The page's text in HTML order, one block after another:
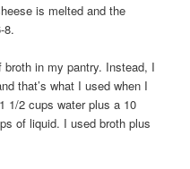
is melted and the
8.
broth in my pantry. Instead, I
that’s what I used when I
1/2 cups water plus a 10
of liquid. I used broth plus